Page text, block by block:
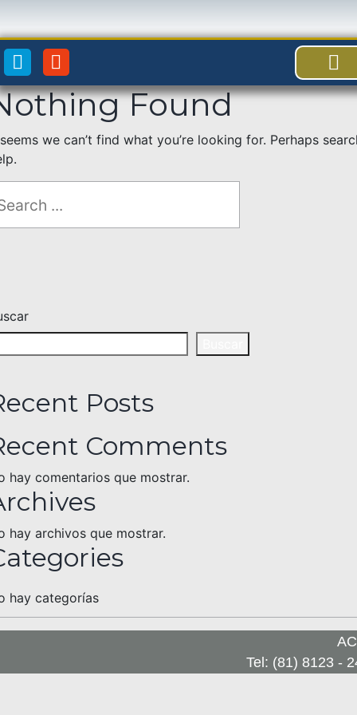
Found
we can’t find what you’re looking for. Perhaps
Posts
Comments
hay comentarios que mostrar.
hay archivos que mostrar.
hay categorías
Tel: (81) 8123 -